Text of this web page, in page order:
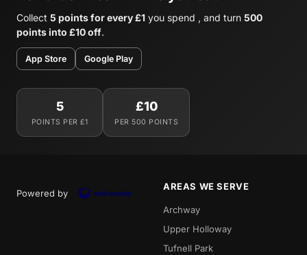
Collect 5 points for every £1 you spend , and turn 500
points into £10 off.
App Store Google Play
5
POINTS PER £1
£10
PER 500 POINTS
Powered by
AREAS WE SERVE
Archway
Upper Holloway
Tufnell Park